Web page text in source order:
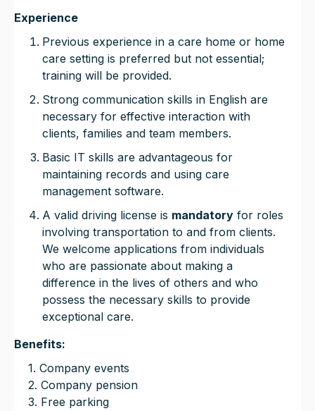
Experience
Previous experience in a care home or home
care setting is preferred but not essential;
training will be provided.
Strong communication skills in English are
necessary for effective interaction with
clients, families and team members.
Basic IT skills are advantageous for
maintaining records and using care
management software.
A valid driving license is mandatory for roles
involving transportation to and from clients.
We welcome applications from individuals
who are passionate about making a
difference in the lives of others and who
possess the necessary skills to provide
exceptional care.
Benefits:
1. Company events
2. Company pension
3. Free parking